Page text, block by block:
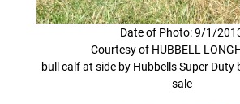
Date of Photo: 9/1/
Courtesy of HUBBELL
bull calf at side by Hubbells Super
sale